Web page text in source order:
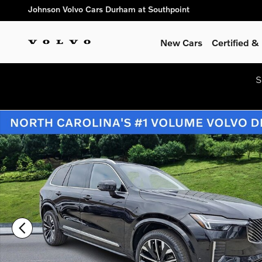
Skip to main content
Johnson Volvo Cars Durham at Southpoint
New Cars Certified &
New 2026 Volvo XC90 B6 Ultra 7-Seater SUV Photo 1 of 25